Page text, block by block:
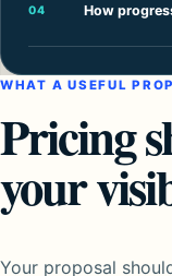
04 How
WHAT A USEFUL
Pricing
your
Your proposal